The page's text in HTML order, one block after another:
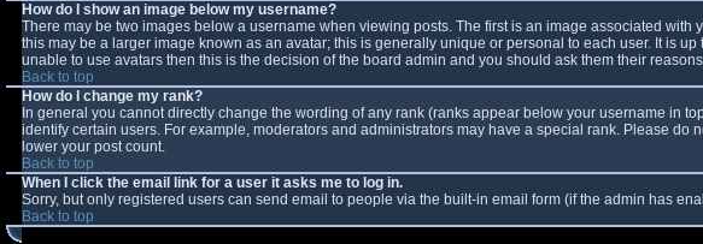
How do I show an image below my username?
There may be two images below a username when viewing posts. The first is an image associated
this may be a larger image known as an avatar; this is generally unique or personal to each user. It is
unable to use avatars then this is the decision of the board admin and you should ask them their
Back to top
How do I change my rank?
In general you cannot directly change the wording of any rank (ranks appear below your username in
identify certain users. For example, moderators and administrators may have a special rank. Please
lower your post count.
Back to top
When I click the email link for a user it asks me to log in.
Sorry, but only registered users can send email to people via the built-in email form (if the admin has
Back to top